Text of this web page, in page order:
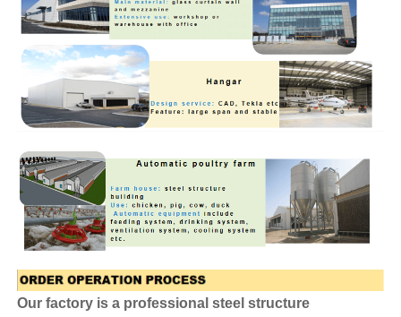
Our factory is a professional steel structure